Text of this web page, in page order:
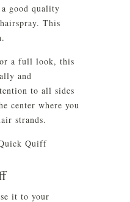
good quality
This
a full look, this
and
to all sides
center where you
strands.
it to your